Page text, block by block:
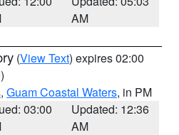
AM
(View Text) expires 02:00
, Guam Coastal Waters, in PM
03:00
Updated: 12:36
AM